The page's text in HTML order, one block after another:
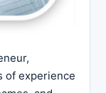
of experience